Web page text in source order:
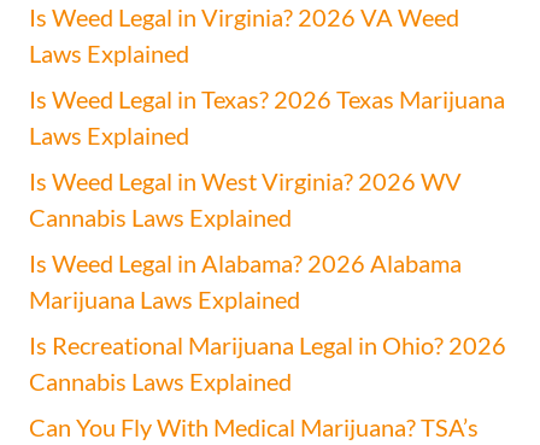
Is Weed Legal in Virginia? 2026 VA Weed
Laws Explained
Is Weed Legal in Texas? 2026 Texas Marijuana
Laws Explained
Is Weed Legal in West Virginia? 2026 WV
Cannabis Laws Explained
Is Weed Legal in Alabama? 2026 Alabama
Marijuana Laws Explained
Is Recreational Marijuana Legal in Ohio? 2026
Cannabis Laws Explained
Can You Fly With Medical Marijuana? TSA’s